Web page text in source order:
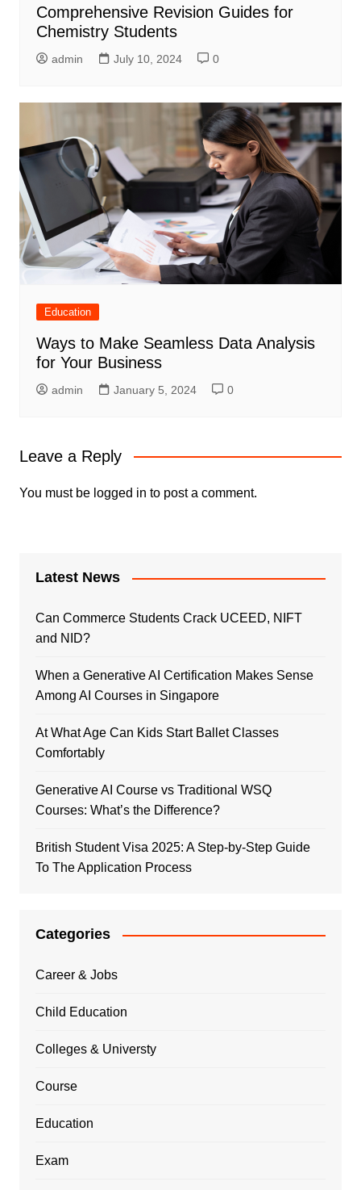
Comprehensive Revision Guides for
Chemistry Students
admin July 10, 2024 0
Education
Ways to Make Seamless Data Analysis
for Your Business
admin January 5, 2024 0
Leave a Reply
You must be logged in to post a comment.
Latest News
Can Commerce Students Crack UCEED, NIFT
and NID?
When a Generative AI Certification Makes Sense
Among AI Courses in Singapore
At What Age Can Kids Start Ballet Classes
Comfortably
Generative AI Course vs Traditional WSQ
Courses: What’s the Difference?
British Student Visa 2025: A Step-by-Step Guide
To The Application Process
Categories
Career & Jobs
Child Education
Colleges & Universty
Course
Education
Exam